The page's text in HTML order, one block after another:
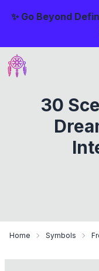
✨ Go Beyond
30
Home Symbols